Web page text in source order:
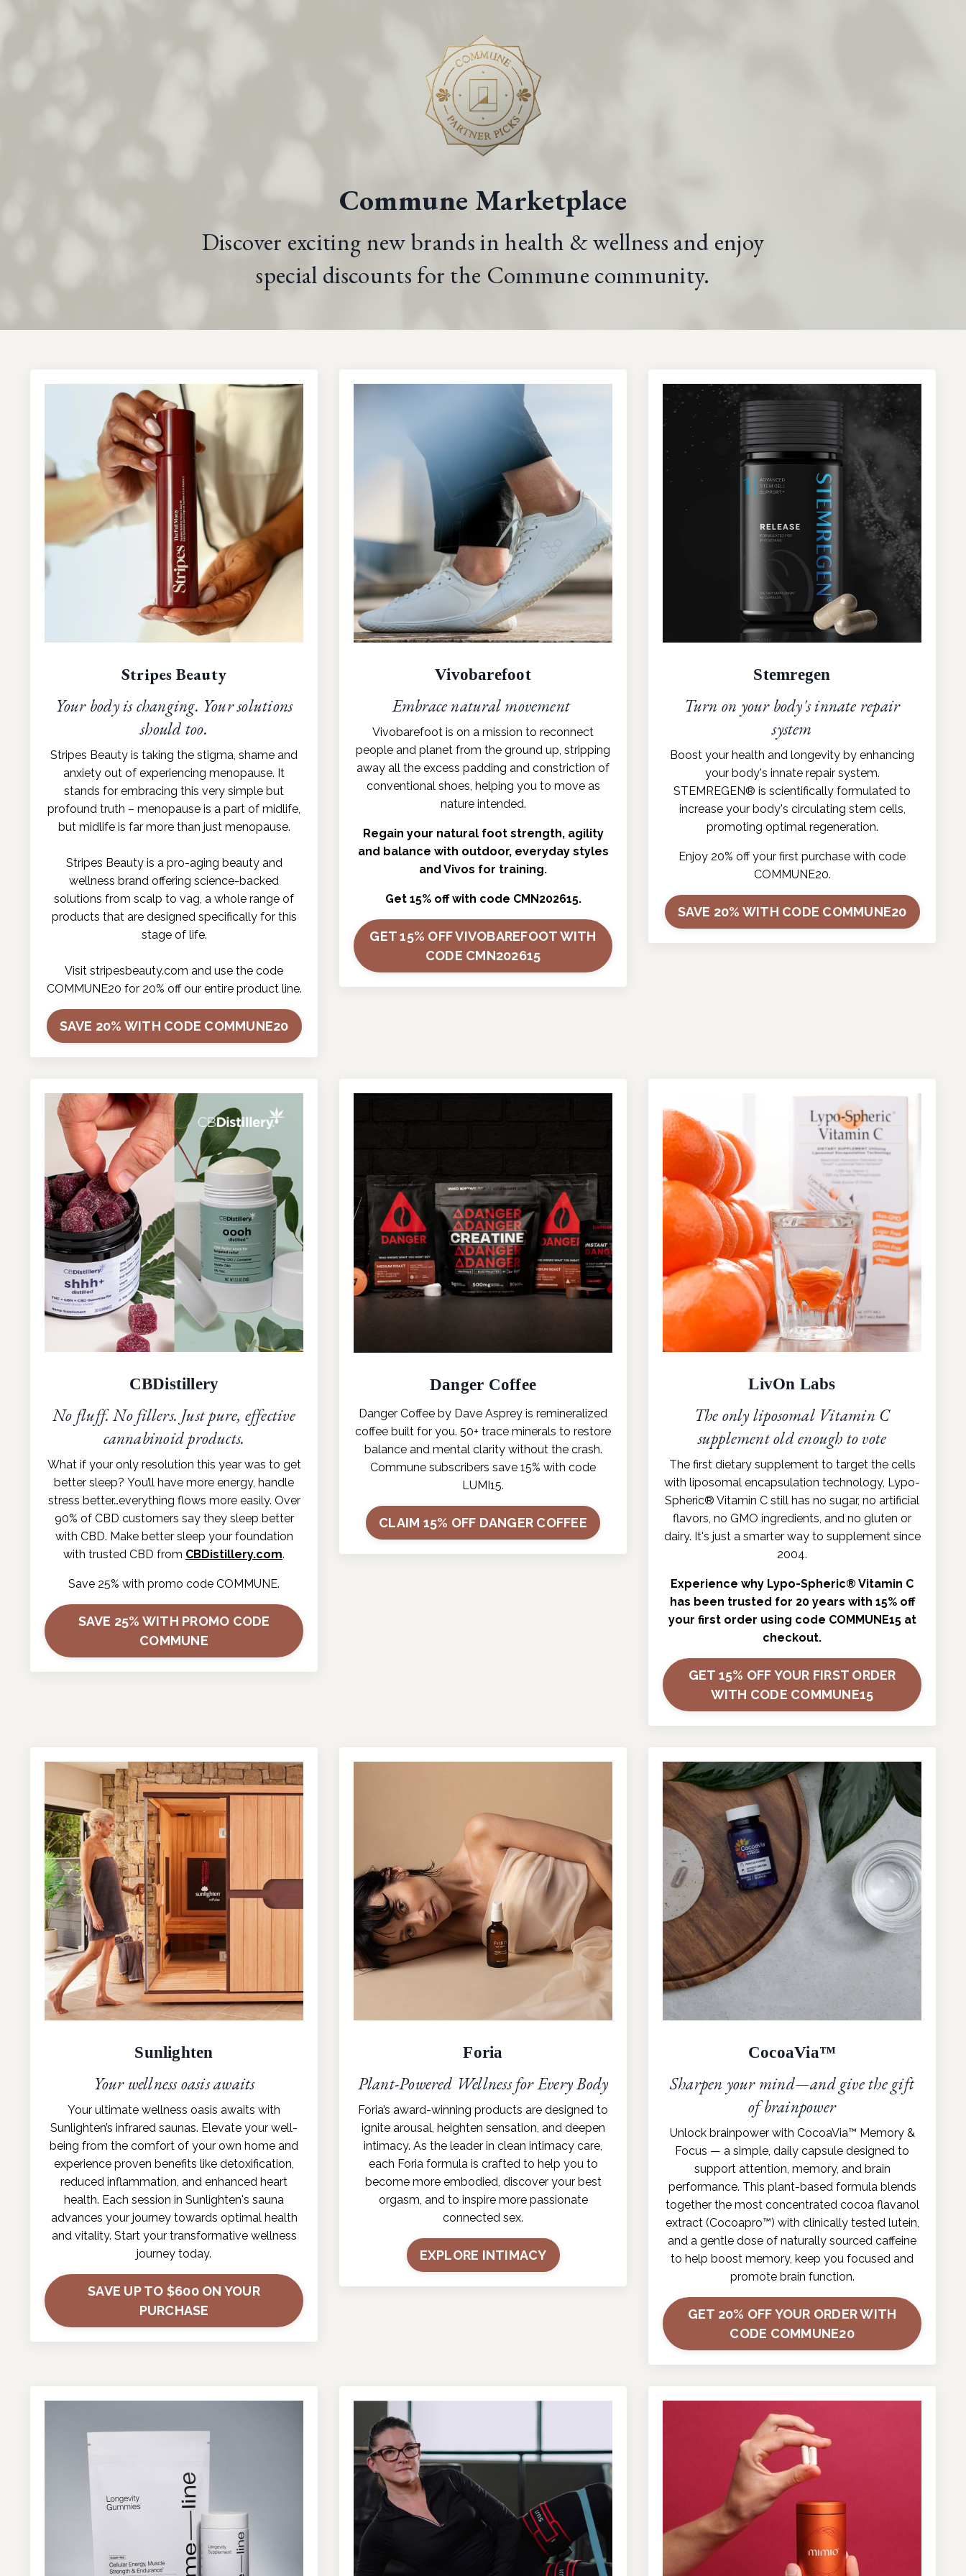
Commune Marketplace
Discover exciting new brands in health & wellness and enjoy
special discounts for the Commune community.
Stripes Beauty
Your body is changing. Your solutions
should too.
Stripes Beauty is taking the stigma, shame and
anxiety out of experiencing menopause. It
stands for embracing this very simple but
profound truth – menopause is a part of midlife,
but midlife is far more than just menopause.
Stripes Beauty is a pro-aging beauty and
wellness brand offering science-backed
solutions from scalp to vag, a whole range of
products that are designed specifically for this
stage of life.
Visit stripesbeauty.com and use the code
COMMUNE20 for 20% off our entire product line.
SAVE 20% WITH CODE COMMUNE20
Vivobarefoot
Embrace natural movement
Vivobarefoot is on a mission to reconnect
people and planet from the ground up, stripping
away all the excess padding and constriction of
conventional shoes, helping you to move as
nature intended.
Regain your natural foot strength, agility
and balance with outdoor, everyday styles
and Vivos for training.
Get 15% off with code CMN202615.
GET 15% OFF VIVOBAREFOOT WITH
CODE CMN202615
Stemregen
Turn on your body's innate repair
system
Boost your health and longevity by enhancing
your body's innate repair system.
STEMREGEN® is scientifically formulated to
increase your body's circulating stem cells,
promoting optimal regeneration.
Enjoy 20% off your first purchase with code
COMMUNE20.
SAVE 20% WITH CODE COMMUNE20
CBDistillery
No fluff. No fillers. Just pure, effective
cannabinoid products.
What if your only resolution this year was to get
better sleep? You’ll have more energy, handle
stress better…everything flows more easily. Over
90% of CBD customers say they sleep better
with CBD. Make better sleep your foundation
with trusted CBD from CBDistillery.com.
Save 25% with promo code COMMUNE.
SAVE 25% WITH PROMO CODE
COMMUNE
Danger Coffee
Danger Coffee by Dave Asprey is remineralized
coffee built for you. 50+ trace minerals to restore
balance and mental clarity without the crash.
Commune subscribers save 15% with code
LUMI15.
CLAIM 15% OFF DANGER COFFEE
LivOn Labs
The only liposomal Vitamin C
supplement old enough to vote
The first dietary supplement to target the cells
with liposomal encapsulation technology, Lypo-
Spheric® Vitamin C still has no sugar, no artificial
flavors, no GMO ingredients, and no gluten or
dairy. It's just a smarter way to supplement since
2004.
Experience why Lypo-Spheric® Vitamin C
has been trusted for 20 years with 15% off
your first order using code COMMUNE15 at
checkout.
GET 15% OFF YOUR FIRST ORDER
WITH CODE COMMUNE15
Sunlighten
Your wellness oasis awaits
Your ultimate wellness oasis awaits with
Sunlighten’s infrared saunas. Elevate your well-
being from the comfort of your own home and
experience proven benefits like detoxification,
reduced inflammation, and enhanced heart
health. Each session in Sunlighten's sauna
advances your journey towards optimal health
and vitality. Start your transformative wellness
journey today.
SAVE UP TO $600 ON YOUR
PURCHASE
Foria
Plant-Powered Wellness for Every Body
Foria’s award-winning products are designed to
ignite arousal, heighten sensation, and deepen
intimacy. As the leader in clean intimacy care,
each Foria formula is crafted to help you to
become more embodied, discover your best
orgasm, and to inspire more passionate
connected sex.
EXPLORE INTIMACY
CocoaVia™
Sharpen your mind—and give the gift
of brainpower
Unlock brainpower with CocoaVia™ Memory &
Focus — a simple, daily capsule designed to
support attention, memory, and brain
performance. This plant-based formula blends
together the most concentrated cocoa flavanol
extract (Cocoapro™) with clinically tested lutein,
and a gentle dose of naturally sourced caffeine
to help boost memory, keep you focused and
promote brain function.
GET 20% OFF YOUR ORDER WITH
CODE COMMUNE20